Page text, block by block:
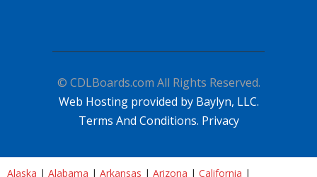
© CDLBoards.com All Rights Reserved.
Web Hosting provided by Baylyn, LLC.
Terms And Conditions. Privacy
Alaska | Alabama | Arkansas | Arizona | California |